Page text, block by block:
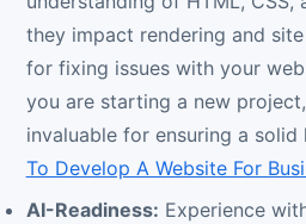
they impact rendering and
for fixing issues with your
you are starting a new
invaluable for ensuring a solid
To Develop A Website For
AI-Readiness: Experience